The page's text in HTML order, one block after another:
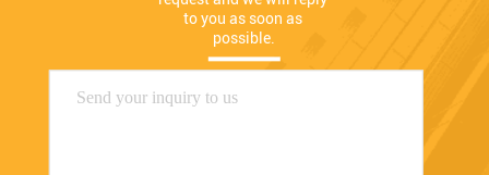
to you as soon as
possible.